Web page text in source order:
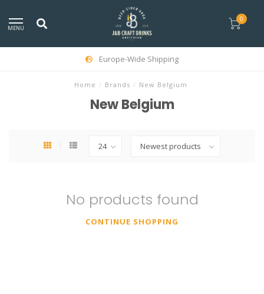
MENU
0
Europe-Wide Shipping
Home / Brands / New Belgium
New Belgium
No products found
CONTINUE SHOPPING